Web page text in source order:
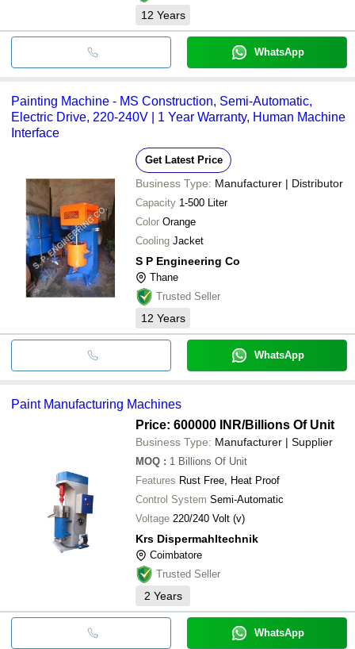
12 Years
WhatsApp
Painting Machine - MS Construction, Semi-Automatic,
Electric Drive, 220-240V | 1 Year Warranty, Human Machine
Interface
Get Latest Price
Business Type: Manufacturer | Distributor
Capacity 1-500 Liter
Color Orange
Cooling Jacket
S P Engineering Co
Thane
Trusted Seller
12 Years
WhatsApp
Paint Manufacturing Machines
Price: 600000 INR/Billions Of Unit
Business Type: Manufacturer | Supplier
MOQ : 1 Billions Of Unit
Features Rust Free, Heat Proof
Control System Semi-Automatic
Voltage 220/240 Volt (v)
Krs Dispermahltechnik
Coimbatore
Trusted Seller
2 Years
WhatsApp